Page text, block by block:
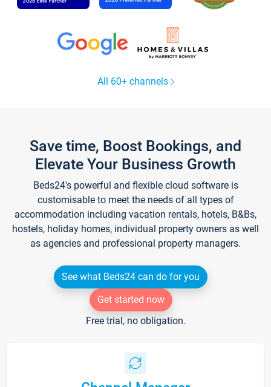
All 60+ channels
Save time, Boost Bookings, and
Elevate Your Business Growth
Beds24's powerful and flexible cloud software is
customisable to meet the needs of all types of
accommodation including vacation rentals, hotels, B&Bs,
hostels, holiday homes, individual property owners as well
as agencies and professional property managers.
See what Beds24 can do for you
Get started now
Free trial, no obligation.